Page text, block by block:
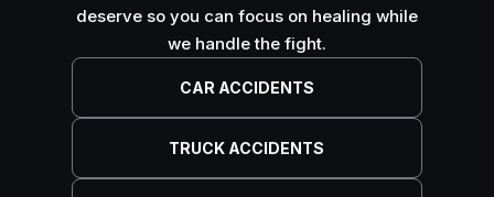
deserve so you can focus on healing while
we handle the fight.
CAR ACCIDENTS
TRUCK ACCIDENTS